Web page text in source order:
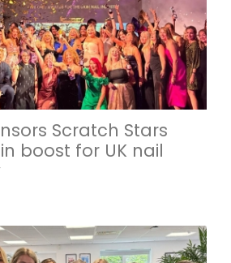
Scratch Stars
boost for UK nail